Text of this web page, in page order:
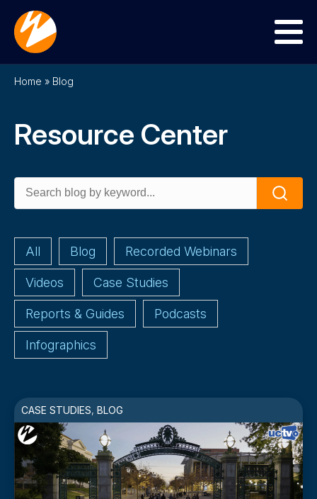
Menu
Home » Blog
Resource Center
Search
for:
Search
All Blog Recorded Webinars
Videos Case Studies
Reports & Guides Podcasts
Infographics
CASE STUDIES, BLOG